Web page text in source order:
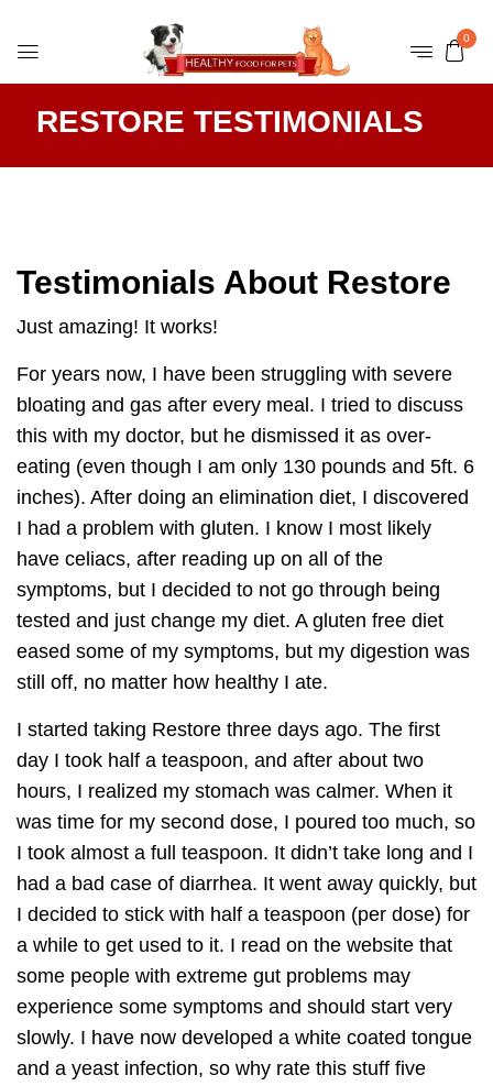
0
RESTORE TESTIMONIALS
Testimonials About Restore
Just amazing! It works!
For years now, I have been struggling with severe
bloating and gas after every meal. I tried to discuss
this with my doctor, but he dismissed it as over-
eating (even though I am only 130 pounds and 5ft. 6
inches). After doing an elimination diet, I discovered
I had a problem with gluten. I know I most likely
have celiacs, after reading up on all of the
symptoms, but I decided to not go through being
tested and just change my diet. A gluten free diet
eased some of my symptoms, but my digestion was
still off, no matter how healthy I ate.
I started taking Restore three days ago. The first
day I took half a teaspoon, and after about two
hours, I realized my stomach was calmer. When it
was time for my second dose, I poured too much, so
I took almost a full teaspoon. It didn’t take long and I
had a bad case of diarrhea. It went away quickly, but
I decided to stick with half a teaspoon (per dose) for
a while to get used to it. I read on the website that
some people with extreme gut problems may
experience some symptoms and should start very
slowly. I have now developed a white coated tongue
and a yeast infection, so why rate this stuff five